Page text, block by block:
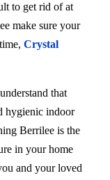
to get rid of at
make sure your
Crystal
that
hygienic indoor
Berrilee is the
in your home
and your loved